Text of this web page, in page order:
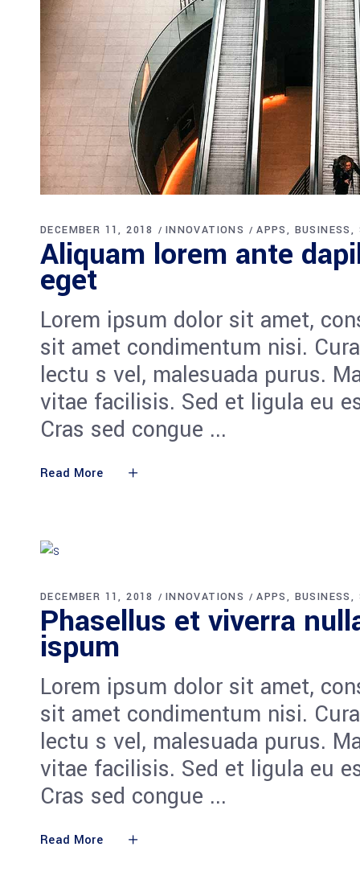
DECEMBER 11, 2018 INNOVATIONS APPS BUSINESS
Aliquam lorem ante
eget
Lorem ipsum dolor sit amet,
sit amet condimentum nisi.
lectu s vel, malesuada purus.
vitae facilisis. Sed et ligula eu
Cras sed congue
Read More
DECEMBER 11, 2018 INNOVATIONS APPS BUSINESS
Phasellus et viverra
ispum
Lorem ipsum dolor sit amet,
sit amet condimentum nisi.
lectu s vel, malesuada purus.
vitae facilisis. Sed et ligula eu
Cras sed congue
Read More